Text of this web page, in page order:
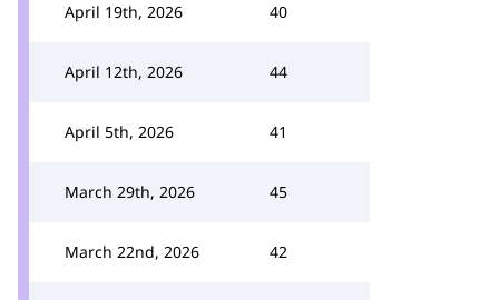
April 19th, 2026 40
April 12th, 2026 44
April 5th, 2026 41
March 29th, 2026 45
March 22nd, 2026 42